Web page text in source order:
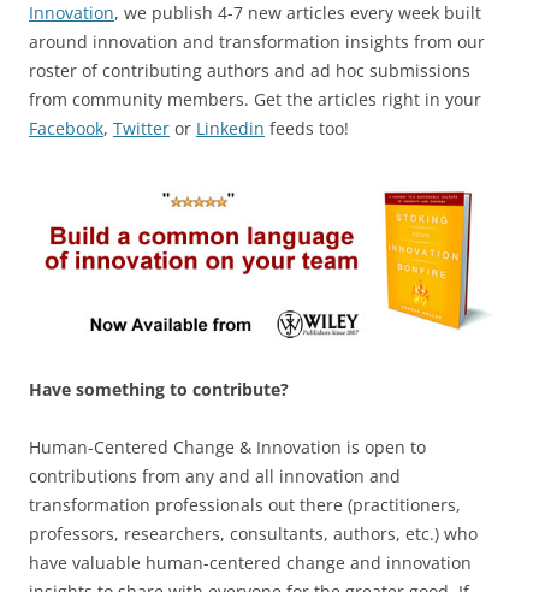
Innovation, we publish 4-7 new articles every week built
around innovation and transformation insights from our
roster of contributing authors and ad hoc submissions
from community members. Get the articles right in your
Facebook, Twitter or Linkedin feeds too!
Have something to contribute?
Human-Centered Change & Innovation is open to
contributions from any and all innovation and
transformation professionals out there (practitioners,
professors, researchers, consultants, authors, etc.) who
have valuable human-centered change and innovation